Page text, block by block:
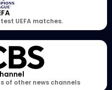
UEFA matches.
of other news channels